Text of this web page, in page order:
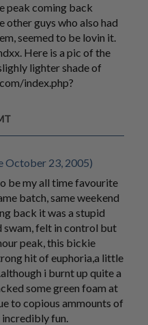
peak coming back
guys who also had
seemed to be lovin it.
Here is a pic of the
lighter shade of
index.php?
October 23, 2005)
be my all time favourite
batch, same weekend
back it was a stupid
swam, felt in control but
peak, this bickie
hit of euphoria,a little
i burnt up quite a
some green foam at
to copious ammounts of
incredibly fun.